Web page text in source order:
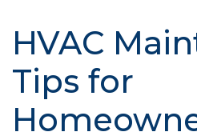
HVAC
Tips for